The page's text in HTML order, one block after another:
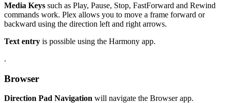
Media Keys such as Play, Pause, Stop, FastForward and Rewind
commands work. Plex allows you to move a frame forward or
backward using the direction left and right arrows.
Text entry is possible using the Harmony app.
.
Browser
Direction Pad Navigation will navigate the Browser app.